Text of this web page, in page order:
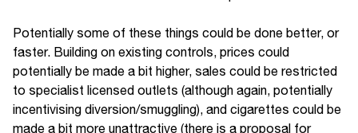
Potentially some of these things could be done better, or
faster. Building on existing controls, prices could
potentially be made a bit higher, sales could be restricted
to specialist licensed outlets (although again, potentially
incentivising diversion/smuggling), and cigarettes could be
made a bit more unattractive (there is a proposal for